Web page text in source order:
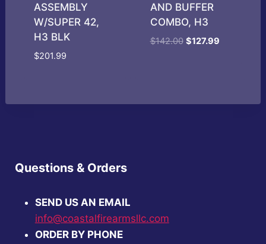
ASSEMBLY
W/SUPER 42,
H3 BLK
$201.99
AND BUFFER
COMBO, H3
$142.00 Original
$127.99Current
Questions & Orders
SEND US AN EMAIL
info@coastalfirearmsllc.com
ORDER BY PHONE